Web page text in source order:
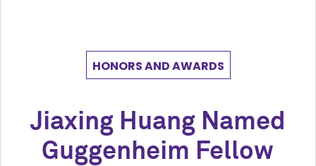
HONORS AND AWARDS
Jiaxing Huang Named
Guggenheim Fellow